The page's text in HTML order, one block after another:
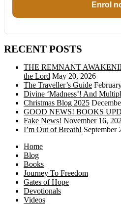
Enrol
RECENT POSTS
THE REMNANT
the Lord May 20, 2026
The Traveller’s Guide
Divine ‘Madness’! And
Christmas Blog 2025
GOOD NEWS! BOOKS
Fake News! November 16,
I’m Out of Breath! September
Home
Blog
Books
Journey To Freedom
Gates of Hope
Devotionals
Videos